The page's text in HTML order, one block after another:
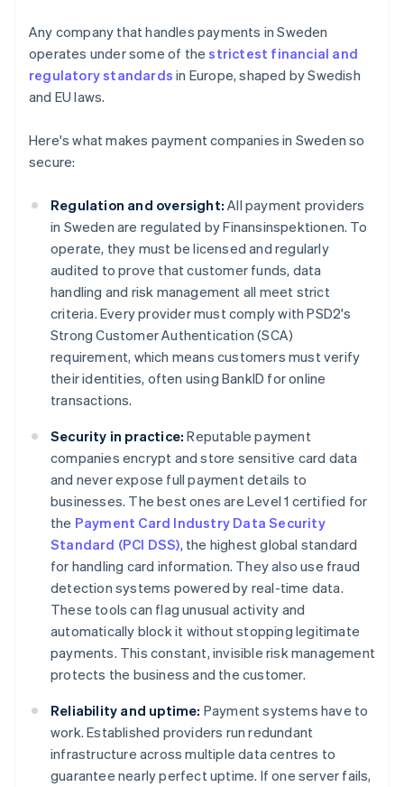
Any company that handles payments in Sweden
operates under some of thestrictest financial and
regulatory standards in Europe, shaped by Swedish
and EU laws.
Here's what makes payment companies in Sweden so
secure:
Regulation and oversight: All payment providers
in Sweden are regulated by Finansinspektionen. To
operate, they must be licensed and regularly
audited to prove that customer funds, data
handling and risk management all meet strict
criteria. Every provider must comply with PSD2's
Strong Customer Authentication (SCA)
requirement, which means customers must verify
their identities, often using BankID for online
transactions.
Security in practice: Reputable payment
companies encrypt and store sensitive card data
and never expose full payment details to
businesses. The best ones are Level 1 certified for
the Payment Card Industry Data Security
Standard (PCI DSS), the highest global standard
for handling card information. They also use fraud
detection systems powered by real-time data.
These tools can flag unusual activity and
automatically block it without stopping legitimate
payments. This constant, invisible risk management
protects the business and the customer.
Reliability and uptime: Payment systems have to
work. Established providers run redundant
infrastructure across multiple data centres to
guarantee nearly perfect uptime. If one server fails,